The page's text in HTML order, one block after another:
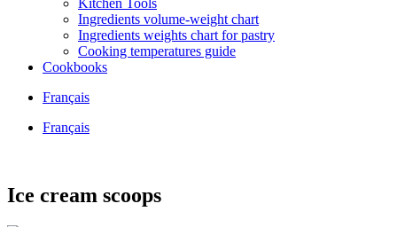
Kitchen Tools
Ingredients volume-weight chart
Ingredients weights chart for pastry
Cooking temperatures guide
Cookbooks
Français
Français
Ice cream scoops